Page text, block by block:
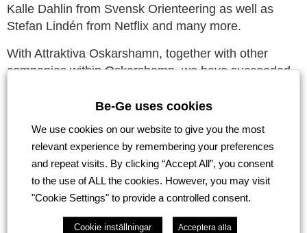
Kalle Dahlin from Svensk Orienteering as well as
Stefan Lindén from Netflix and many more.
With Attraktiva Oskarshamn, together with other
companies within Oskarshamn, we have succeeded
we are proud to lift Be-Ge as a strong solid group that
Go back
Be-Ge uses cookies
We use cookies on our website to give you the most
relevant experience by remembering your preferences
and repeat visits. By clicking “Accept All”, you consent
to the use of ALL the cookies. However, you may visit
"Cookie Settings" to provide a controlled consent.
Cookie inställningar Acceptera alla